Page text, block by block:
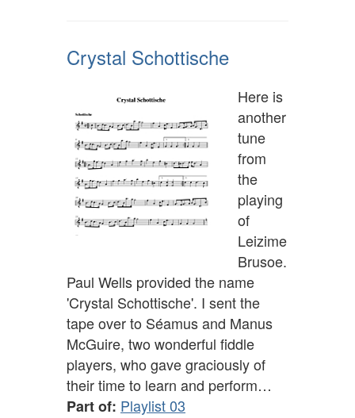
Crystal Schottische
Here is
another
tune
from
the
playing
of
Leizime
Brusoe.
Paul Wells provided the name
'Crystal Schottische'. I sent the
tape over to Séamus and Manus
McGuire, two wonderful fiddle
players, who gave graciously of
their time to learn and perform…
Part of: Playlist 03